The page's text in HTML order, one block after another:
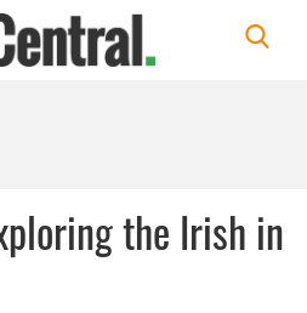
the Irish in